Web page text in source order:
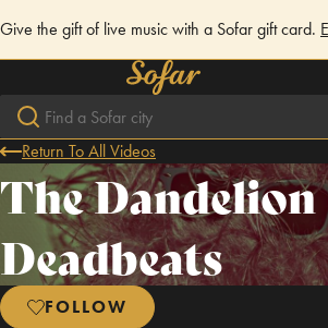
Give the gift of live music with a Sofar gift card.
Return To All Videos
The Dandelion
Deadbeats
FOLLOW